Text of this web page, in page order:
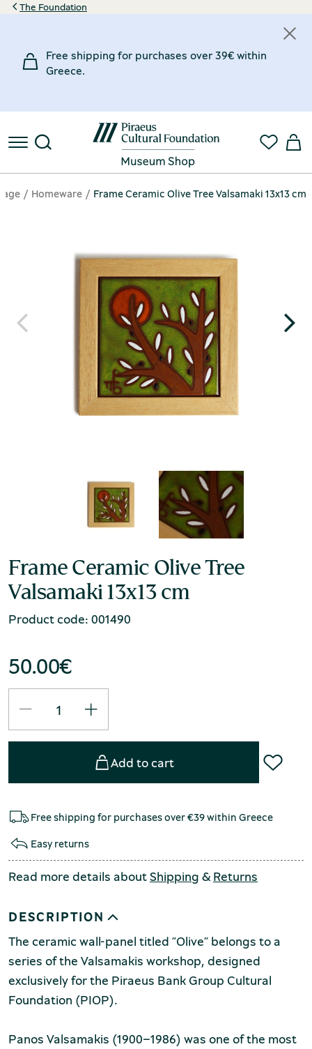
The Foundation
Free shipping for purchases over 39€ within
Greece.
Homeware Frame Ceramic Olive Tree Valsamaki 13x13 cm
Frame Ceramic Olive Tree
Valsamaki 13x13 cm
Product code: 001490
50.00€
Add to cart
Free shipping for purchases over €39 within Greece
Easy returns
Read more details aboutShipping &Returns
DESCRIPTION
The ceramic wall-panel titled “Olive” belongs to a
series of the Valsamakis workshop, designed
exclusively for the Piraeus Bank Group Cultural
Foundation (PIOP).
Panos Valsamakis (1900–1986) was one of the most